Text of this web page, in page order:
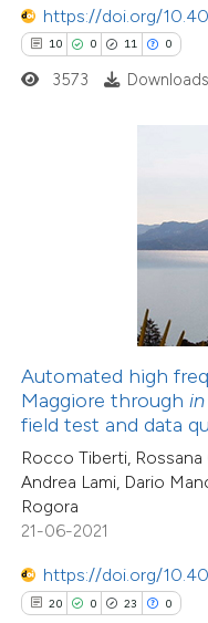
https://doi.org/
10 0 11 0
3573
Automated high
Maggiore through
field test and data
Rocco Tiberti,
Andrea Lami, Dario
Rogora
21-06-2021
https://doi.org/
20 0 23 0
20
0
23
Citing Publications
Supporting
Mentioning
how this article has been
shows how a scientific
of the citation, a
describing whether
mentions, or
cited claim, and a label
in which section the
was made.
24
2
14
0
Citing Publications
Supporting
Mentioning
Contrasting